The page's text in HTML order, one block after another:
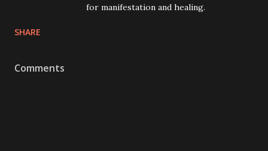
for manifestation and healing.
SHARE
Comments